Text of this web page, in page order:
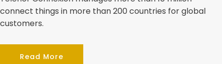
connect things in more than 200 countries for global
customers.
Read More